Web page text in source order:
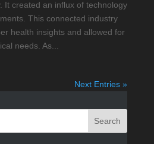
It created an influx of technology
This connected industry
health insights and allowed for
needs. As...
Next Entries »